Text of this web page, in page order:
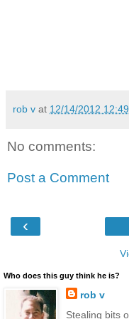
rob v at 12/14/2012
No comments:
Post a Comment
‹
Who does this guy think he is?
rob v
Stealing bits